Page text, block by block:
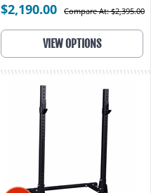
$2,190.00 Compare At: $2,395.00
VIEW OPTIONS